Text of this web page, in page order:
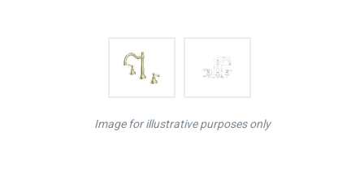
Image for illustrative purposes only